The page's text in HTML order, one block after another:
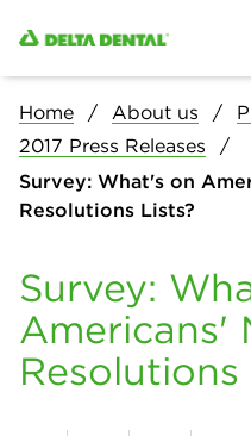
Home About us
2017 Press Releases
Survey: What's on
Resolutions Lists?
Survey:
Americans'
Resolutions